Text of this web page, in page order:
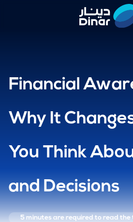
Financial
Why It
You Think
and Decisions
5 minutesare required to read the